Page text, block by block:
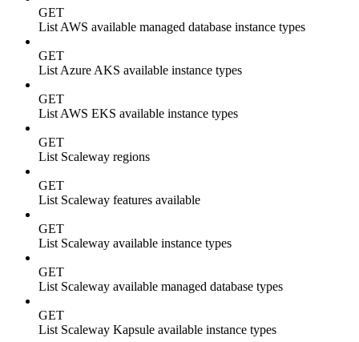
GET
List AWS available managed database instance types
GET
List Azure AKS available instance types
GET
List AWS EKS available instance types
GET
List Scaleway regions
GET
List Scaleway features available
GET
List Scaleway available instance types
GET
List Scaleway available managed database types
GET
List Scaleway Kapsule available instance types